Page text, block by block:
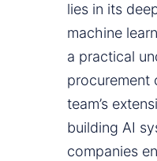
lies in its
machine
a practical
procurement
team’s
building AI
companies